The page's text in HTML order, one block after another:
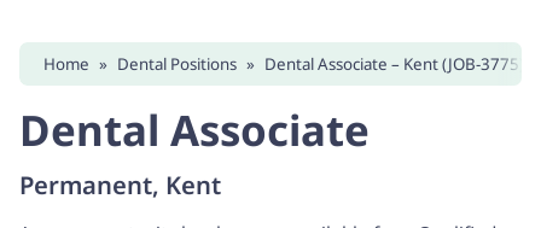
Home » Dental Positions » Dental Associate – Kent (JOB-3775)
Dental Associate
Permanent, Kent